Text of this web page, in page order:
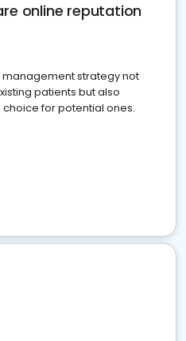
online reputation
strategy not
patients but also
for potential ones.